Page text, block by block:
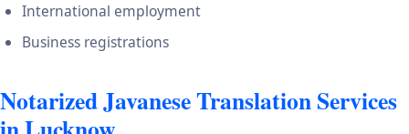
International employment
Business registrations
Notarized Javanese Translation Services